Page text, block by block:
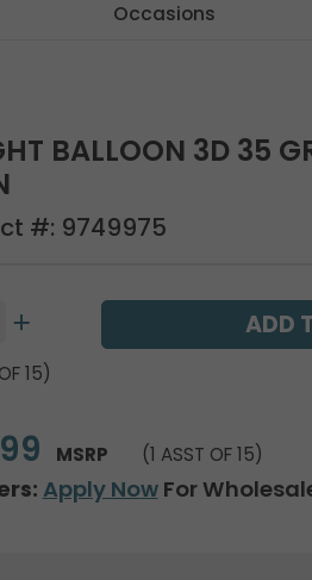
Occasions
BALLOON 3D 35
#: 9749975
15)
MSRP (1 ASST OF 15)
Apply NowFor